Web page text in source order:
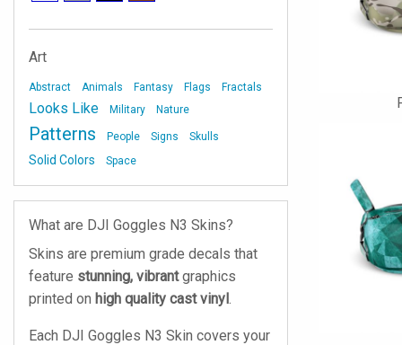
Art
Abstract Animals Fantasy Flags Fractals
Looks Like Military Nature
Patterns People Signs Skulls
Solid Colors Space
What are DJI Goggles N3 Skins?
Skins are premium grade decals that
feature stunning, vibrantgraphics
printed on high quality cast vinyl.
Each DJI Goggles N3 Skin covers your